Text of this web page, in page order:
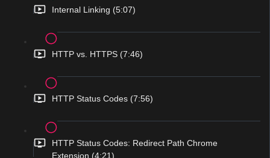
Internal Linking (5:07)
HTTP vs. HTTPS (7:46)
HTTP Status Codes (7:56)
HTTP Status Codes: Redirect Path Chrome
Extension (4:21)